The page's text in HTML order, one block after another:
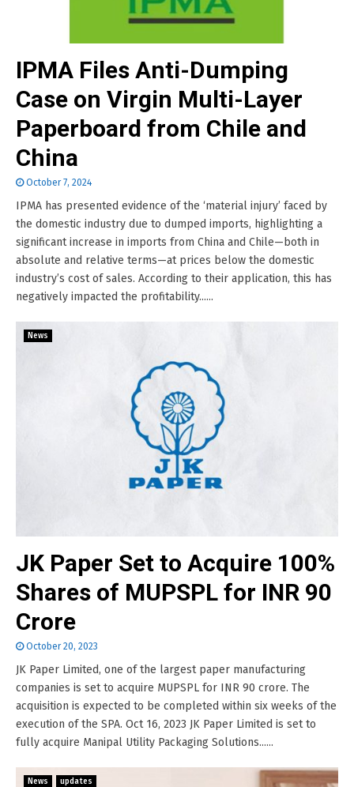
IPMA Files Anti-Dumping
Case on Virgin Multi-Layer
Paperboard from Chile and
China
October 7, 2024
IPMA has presented evidence of the ‘material injury’ faced by
the domestic industry due to dumped imports, highlighting a
significant increase in imports from China and Chile—both in
absolute and relative terms—at prices below the domestic
industry’s cost of sales. According to their application, this has
negatively impacted the profitability......
News
JK Paper Set to Acquire 100%
Shares of MUPSPL for INR 90
Crore
October 20, 2023
JK Paper Limited, one of the largest paper manufacturing
companies is set to acquire MUPSPL for INR 90 crore. The
acquisition is expected to be completed within six weeks of the
execution of the SPA. Oct 16, 2023 JK Paper Limited is set to
fully acquire Manipal Utility Packaging Solutions......
News updates